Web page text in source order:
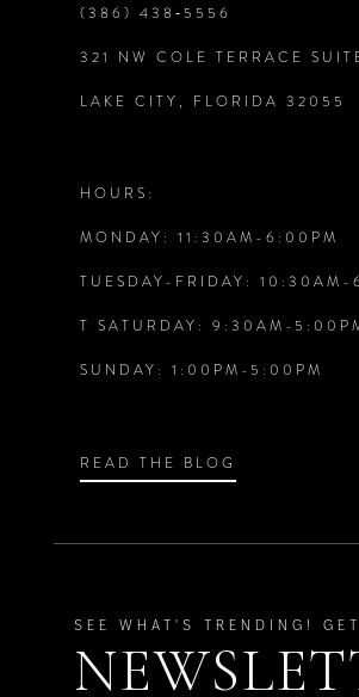
(386) 438‑5556
321 NW COLE TERRACE
LAKE CITY, FLORIDA 32055
HOURS:
MONDAY: 11:30AM-6:00PM
TUESDAY-FRIDAY: 10:30AM-
T SATURDAY: 9:30AM-
SUNDAY: 1:00PM-5:00PM
READ THE BLOG
SEE WHAT'S TRENDING!